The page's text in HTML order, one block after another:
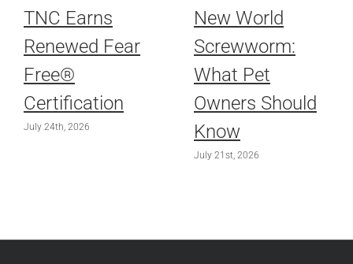
TNC Earns
Renewed Fear
Free®
Certification
July 24th, 2026
New World
Screwworm:
What Pet
Owners Should
Know
July 21st, 2026